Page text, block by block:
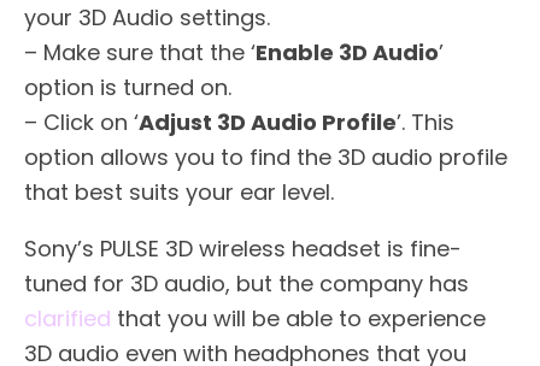
your 3D Audio settings.
– Make sure that the ‘Enable 3D Audio’
option is turned on.
– Click on ‘Adjust 3D Audio Profile’. This
option allows you to find the 3D audio profile
that best suits your ear level.
Sony’s PULSE 3D wireless headset is fine-
tuned for 3D audio, but the company has
clarified that you will be able to experience
3D audio even with headphones that you